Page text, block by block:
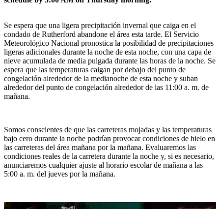
Se espera que una ligera precipitación invernal que caiga en el
condado de Rutherford abandone el área esta tarde. El Servicio
Meteorológico Nacional pronostica la posibilidad de precipitaciones
ligeras adicionales durante la noche de esta noche, con una capa de
nieve acumulada de media pulgada durante las horas de la noche. Se
espera que las temperaturas caigan por debajo del punto de
congelación alrededor de la medianoche de esta noche y suban
alrededor del punto de congelación alrededor de las 11:00 a. m. de
mañana.
Somos conscientes de que las carreteras mojadas y las temperaturas
bajo cero durante la noche podrían provocar condiciones de hielo en
las carreteras del área mañana por la mañana. Evaluaremos las
condiciones reales de la carretera durante la noche y, si es necesario,
anunciaremos cualquier ajuste al horario escolar de mañana a las
5:00 a. m. del jueves por la mañana.
Rutherford County Schools